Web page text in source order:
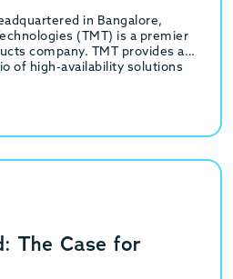
in Bangalore,
(TMT) is a premier
company. TMT provides a
of high-availability solutions
The Case for